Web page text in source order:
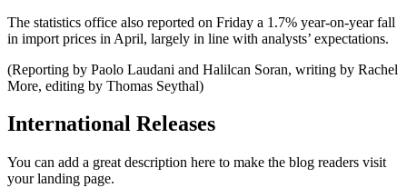
The statistics office also reported on Friday a 1.7% year-on-year fall
in import prices in April, largely in line with analysts’ expectations.
(Reporting by Paolo Laudani and Halilcan Soran, writing by Rachel
More, editing by Thomas Seythal)
International Releases
You can add a great description here to make the blog readers visit
your landing page.